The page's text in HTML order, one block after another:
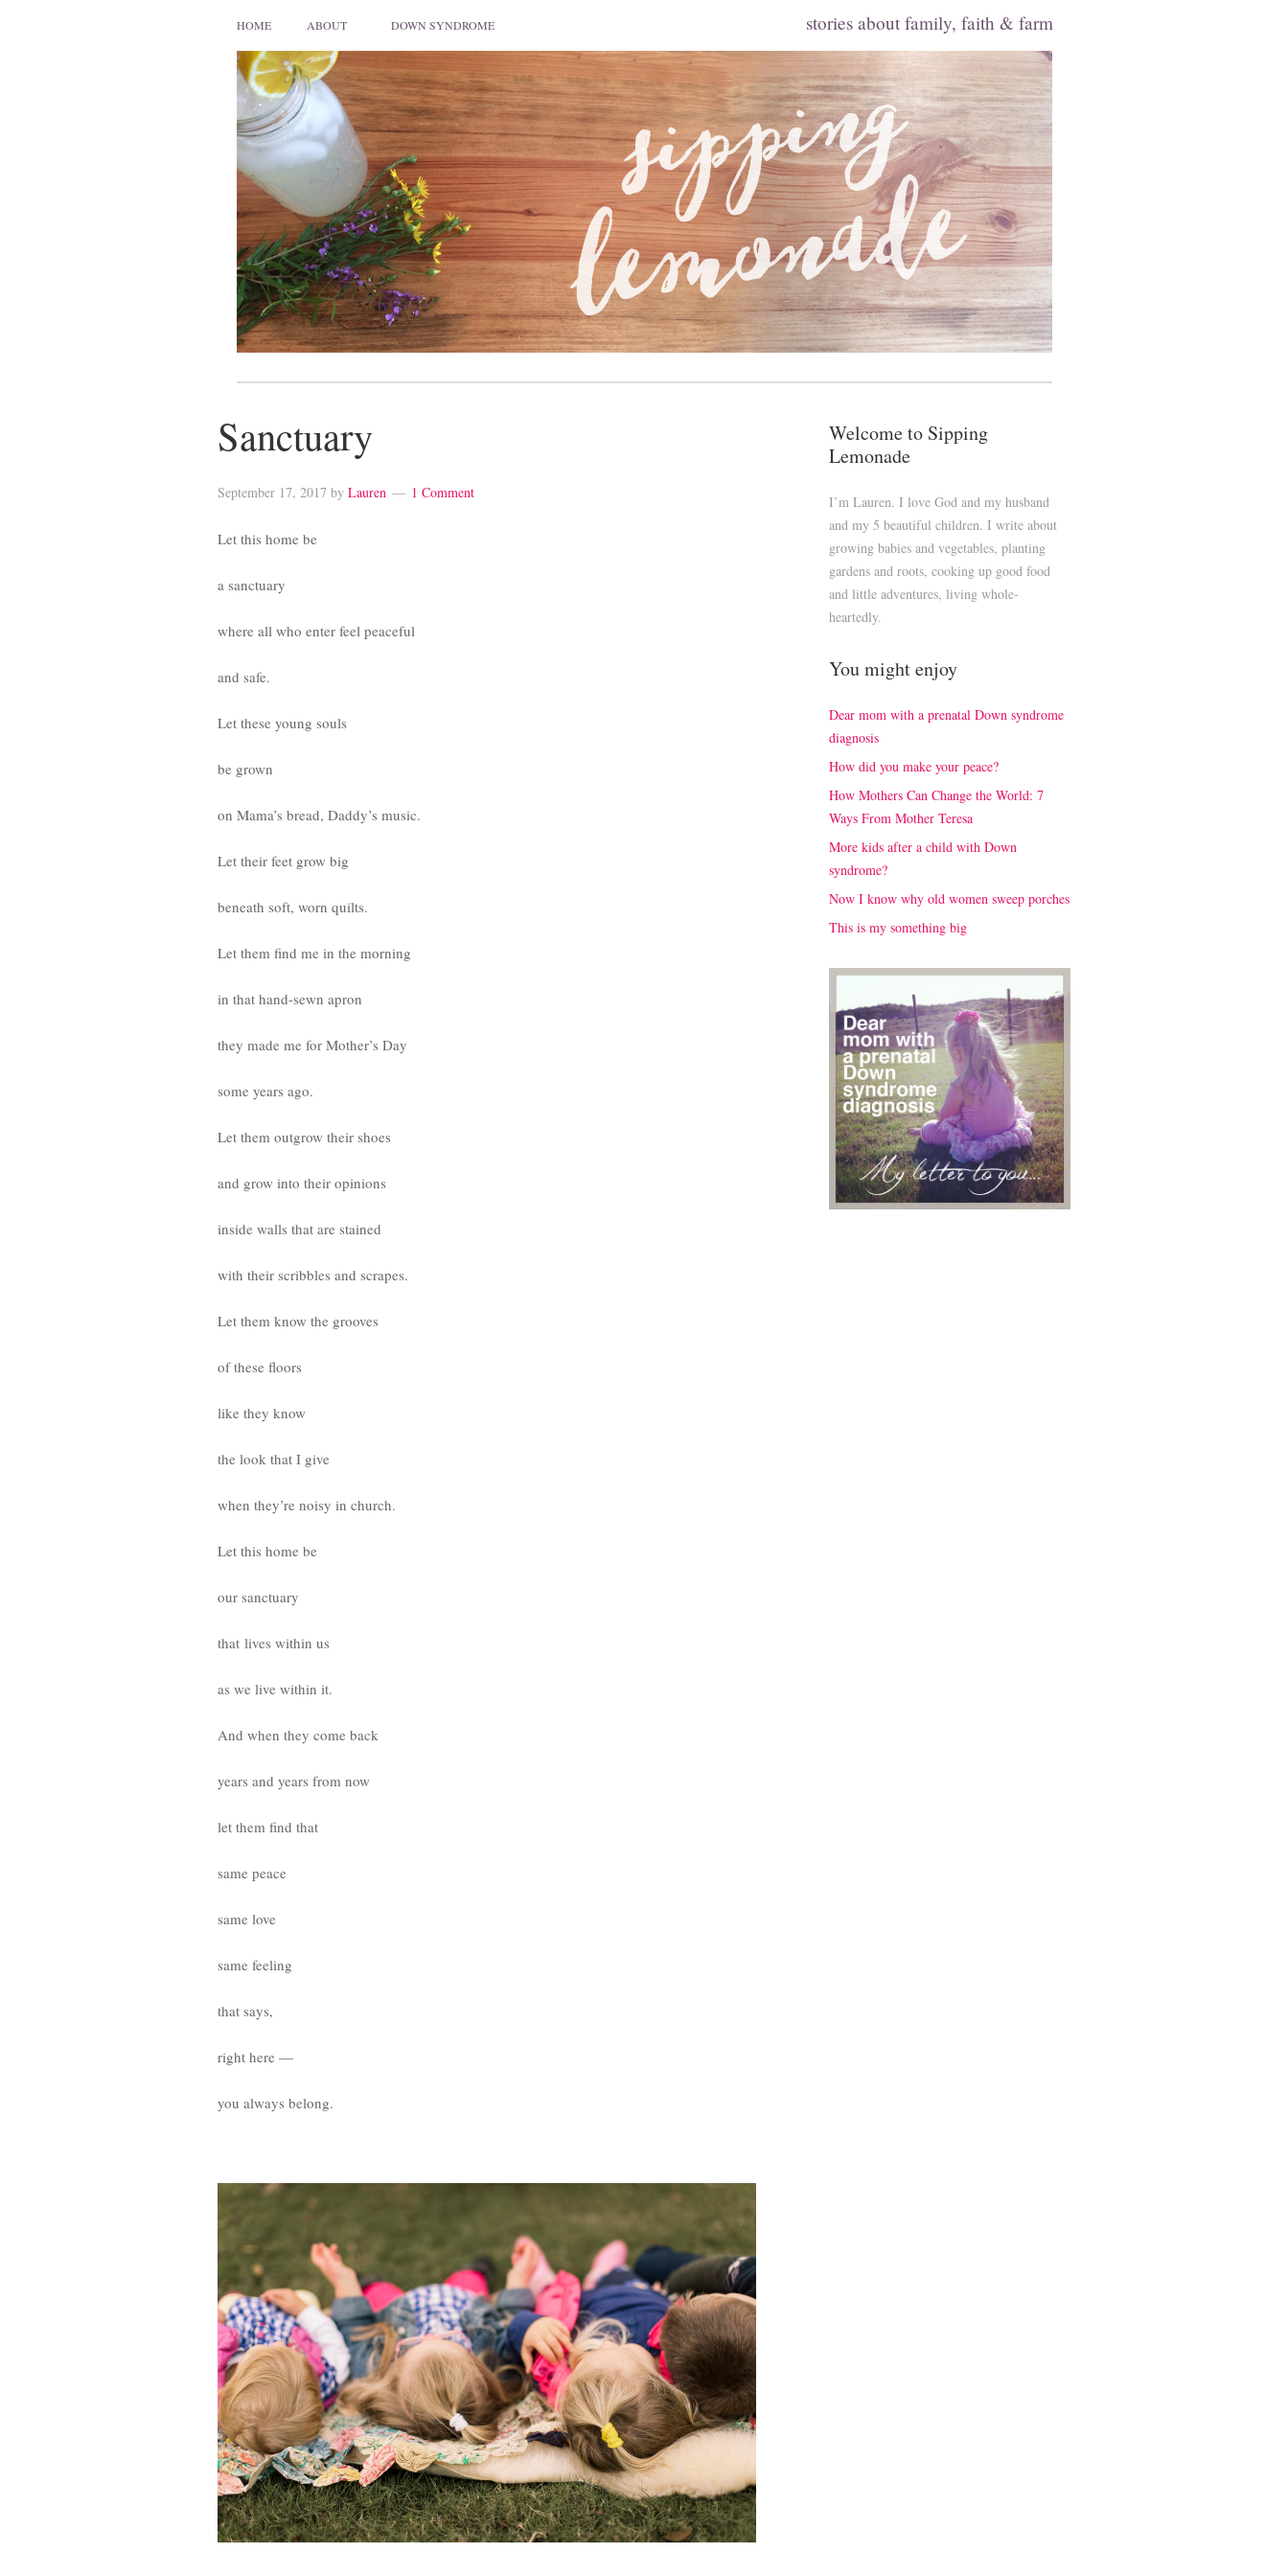
HOME ABOUT DOWN SYNDROME stories about family, faith & farm
Sanctuary
September 17, 2017 by Lauren 1 Comment
Let this home be
a sanctuary
where all who enter feel peaceful
and safe.
Let these young souls
be grown
on Mama’s bread, Daddy’s music.
Let their feet grow big
beneath soft, worn quilts.
Let them find me in the morning
in that hand-sewn apron
they made me for Mother’s Day
some years ago.
Let them outgrow their shoes
and grow into their opinions
inside walls that are stained
with their scribbles and scrapes.
Let them know the grooves
of these floors
like they know
the look that I give
when they’re noisy in church.
Let this home be
our sanctuary
that lives within us
as we live within it.
And when they come back
years and years from now
let them find that
same peace
same love
same feeling
that says,
right here —
you always belong.
Welcome to Sipping
Lemonade
I’m Lauren. I love God and my husband
and my 5 beautiful children. I write about
growing babies and vegetables, planting
gardens and roots, cooking up good food
and little adventures, living whole-
heartedly.
You might enjoy
Dear mom with a prenatal Down syndrome
diagnosis
How did you make your peace?
How Mothers Can Change the World: 7
Ways From Mother Teresa
More kids after a child with Down
syndrome?
Now I know why old women sweep porches
This is my something big